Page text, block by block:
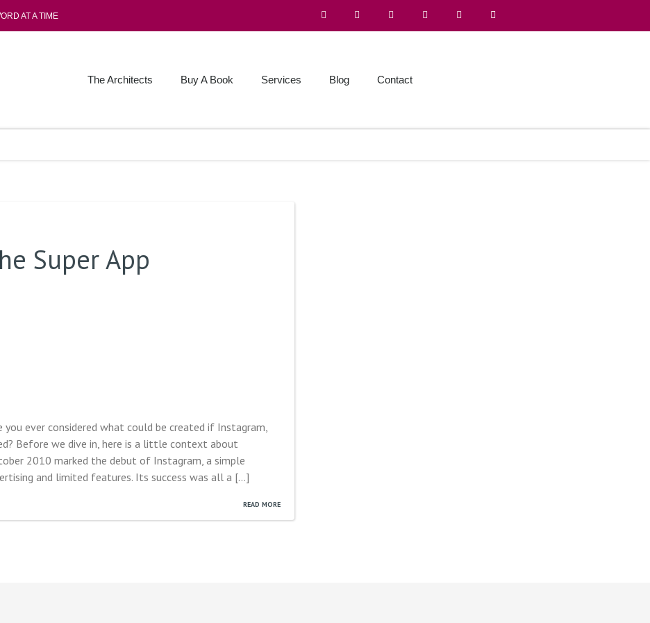
AT A TIME
The Architects Buy A Book Services Blog Contact
Super App
ever considered what could be created if Instagram,
Before we dive in, here is a little context about
2010 marked the debut of Instagram, a simple
and limited features. Its success was all a […]
READ MORE